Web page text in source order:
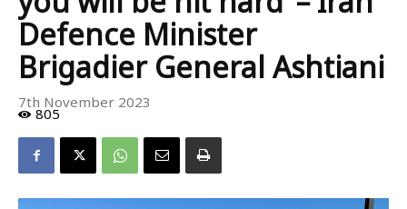
Defence Minister
Brigadier General Ashtiani
7th November 2023
805